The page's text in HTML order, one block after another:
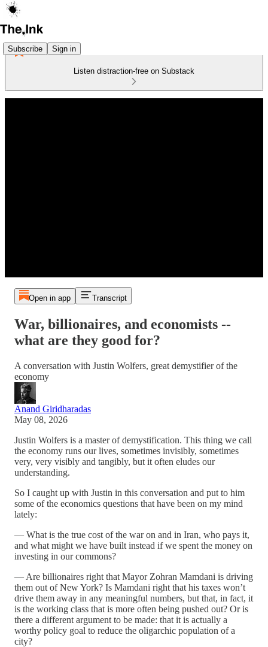
Subscribe Sign in
Listen distraction-free on Substack
Open in app Transcript
War, billionaires, and economists --
what are they good for?
A conversation with Justin Wolfers, great demystifier of the
economy
Anand Giridharadas
May 08, 2026
Justin Wolfers is a master of demystification. This thing we call
the economy runs our lives, sometimes invisibly, sometimes
very, very visibly and tangibly, but it often eludes our
understanding.
So I caught up with Justin in this conversation and put to him
some of the economics questions that have been on my mind
lately:
— What is the true cost of the war on and in Iran, who pays it,
and what might we have built instead if we spent the money on
investing in our commons?
— Are billionaires right that Mayor Zohran Mamdani is driving
them out of New York? Is Mamdani right that his taxes won’t
drive them away in any meaningful numbers, but that, in fact, it
is the working class that is more often being pushed out? Or is
there a different argument to be made: that it is actually a
worthy policy goal to reduce the oligarchic population of a
city?